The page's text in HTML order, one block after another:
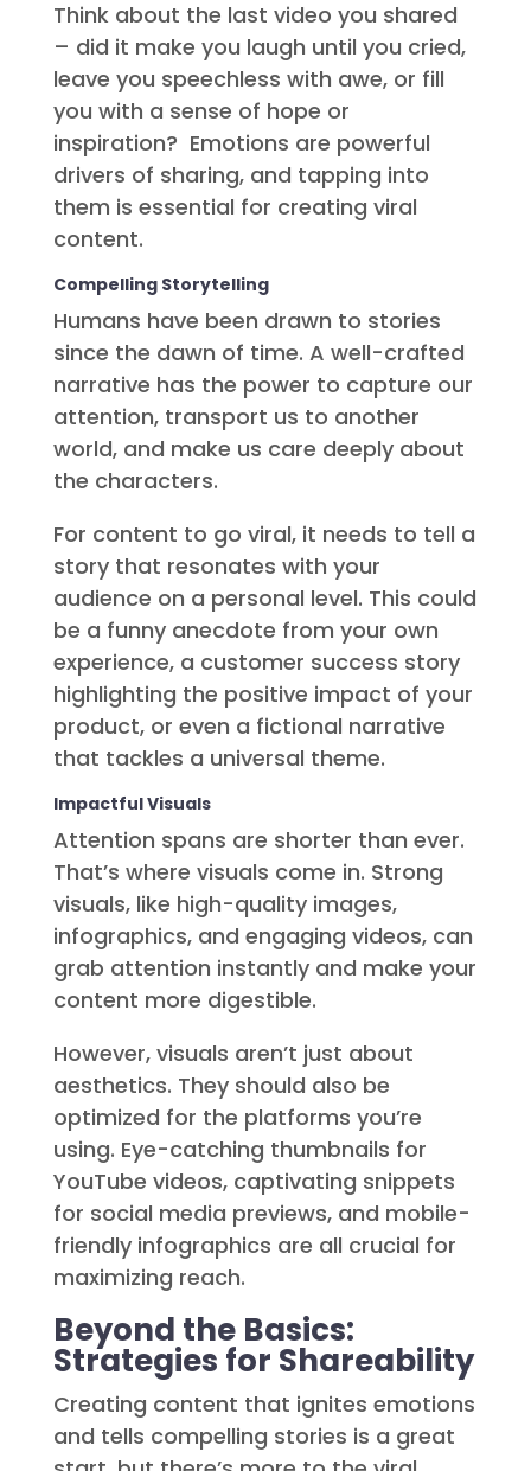
Think about the last video you shared
– did it make you laugh until you cried,
leave you speechless with awe, or fill
you with a sense of hope or
inspiration? Emotions are powerful
drivers of sharing, and tapping into
them is essential for creating viral
content.
Compelling Storytelling
Humans have been drawn to stories
since the dawn of time. A well-crafted
narrative has the power to capture our
attention, transport us to another
world, and make us care deeply about
the characters.
For content to go viral, it needs to tell a
story that resonates with your
audience on a personal level. This could
be a funny anecdote from your own
experience, a customer success story
highlighting the positive impact of your
product, or even a fictional narrative
that tackles a universal theme.
Impactful Visuals
Attention spans are shorter than ever.
That’s where visuals come in. Strong
visuals, like high-quality images,
infographics, and engaging videos, can
grab attention instantly and make your
content more digestible.
However, visuals aren’t just about
aesthetics. They should also be
optimized for the platforms you’re
using. Eye-catching thumbnails for
YouTube videos, captivating snippets
for social media previews, and mobile-
friendly infographics are all crucial for
maximizing reach.
Beyond the Basics:
Strategies for Shareability
Creating content that ignites emotions
and tells compelling stories is a great